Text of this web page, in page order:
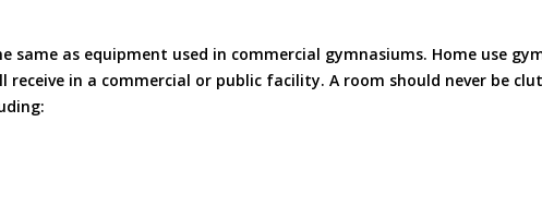
same as equipment used in commercial gymnasiums. Home use
in a commercial or public facility. A room should never be